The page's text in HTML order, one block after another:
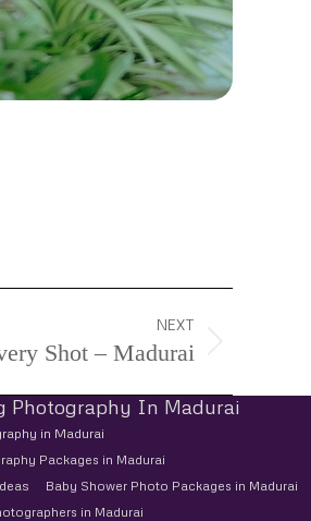
NEXT
Shot – Madurai
Photography In Madurai
in Madurai
Packages in Madurai
Baby Shower Photo Packages in Madurai
in Madurai